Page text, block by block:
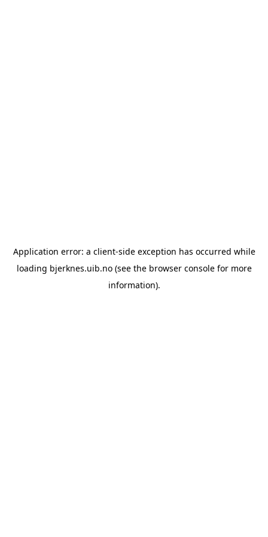
Application error: a client-side exception has occurred while
loading bjerknes.uib.no(see the browser consolefor more
information).